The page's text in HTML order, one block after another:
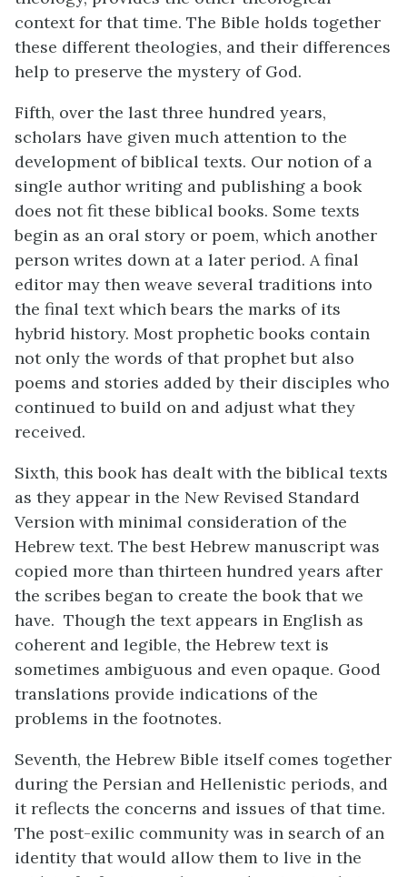
context for that time. The Bible holds together
these different theologies, and their differences
help to preserve the mystery of God.
Fifth, over the last three hundred years,
scholars have given much attention to the
development of biblical texts. Our notion of a
single author writing and publishing a book
does not fit these biblical books. Some texts
begin as an oral story or poem, which another
person writes down at a later period. A final
editor may then weave several traditions into
the final text which bears the marks of its
hybrid history. Most prophetic books contain
not only the words of that prophet but also
poems and stories added by their disciples who
continued to build on and adjust what they
received.
Sixth, this book has dealt with the biblical texts
as they appear in the New Revised Standard
Version with minimal consideration of the
Hebrew text. The best Hebrew manuscript was
copied more than thirteen hundred years after
the scribes began to create the book that we
have. Though the text appears in English as
coherent and legible, the Hebrew text is
sometimes ambiguous and even opaque. Good
translations provide indications of the
problems in the footnotes.
Seventh, the Hebrew Bible itself comes together
during the Persian and Hellenistic periods, and
it reflects the concerns and issues of that time.
The post-exilic community was in search of an
identity that would allow them to live in the